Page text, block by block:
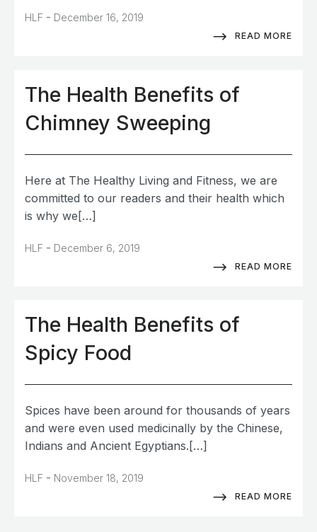
HLF - December 16, 2019
READ MORE
The Health Benefits of
Chimney Sweeping
Here at The Healthy Living and Fitness, we are
committed to our readers and their health which
is why we[…]
HLF - December 6, 2019
READ MORE
The Health Benefits of
Spicy Food
Spices have been around for thousands of years
and were even used medicinally by the Chinese,
Indians and Ancient Egyptians.[…]
HLF - November 18, 2019
READ MORE